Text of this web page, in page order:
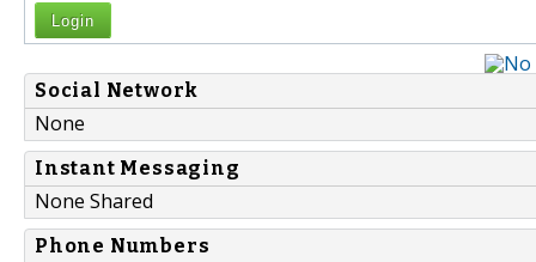
Login
Social Network
None
Instant Messaging
None Shared
Phone Numbers